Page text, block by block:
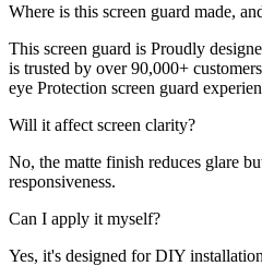
Where is this screen guard made,
This screen guard is Proudly
is trusted by over 90,000+
eye Protection screen guard
Will it affect screen clarity?
No, the matte finish reduces glare
responsiveness.
Can I apply it myself?
Yes, it's designed for DIY